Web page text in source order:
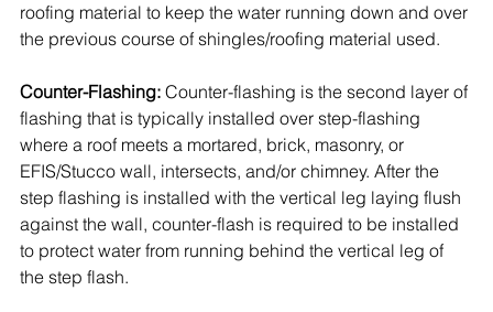
roofing material to keep the water running down and over
the previous course of shingles/roofing material used.
Counter-Flashing: Counter-flashing is the second layer of
flashing that is typically installed over step-flashing
where a roof meets a mortared, brick, masonry, or
EFIS/Stucco wall, intersects, and/or chimney. After the
step flashing is installed with the vertical leg laying flush
against the wall, counter-flash is required to be installed
to protect water from running behind the vertical leg of
the step flash.